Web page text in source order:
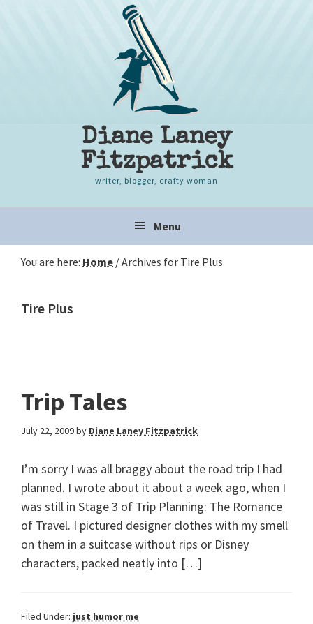
Diane Laney
Fitzpatrick
writer, blogger, crafty woman
navigation
Menu
You are here: Home /Archives for Tire Plus
Tire Plus
Trip Tales
July 22, 2009by Diane Laney Fitzpatrick
I’m sorry I was all braggy about the road trip I had
planned. I wrote about it about a week ago, when I
was still in Stage 3 of Trip Planning: The Romance
of Travel. I pictured designer clothes with my smell
on them in a suitcase without rips or Disney
characters, packed neatly into […]
Filed Under: just humor me